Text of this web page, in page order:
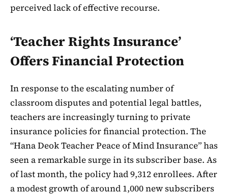
perceived lack of effective recourse.
‘Teacher Rights Insurance’
Offers Financial Protection
In response to the escalating number of
classroom disputes and potential legal battles,
teachers are increasingly turning to private
insurance policies for financial protection. The
“Hana Deok Teacher Peace of Mind Insurance” has
seen a remarkable surge in its subscriber base. As
of last month, the policy had 9,312 enrollees. After
a modest growth of around 1,000 new subscribers